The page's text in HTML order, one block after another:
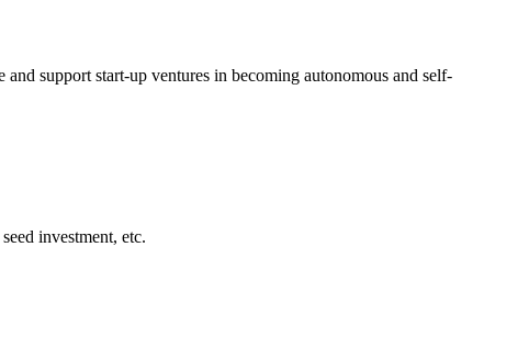
support start-up ventures in becoming autonomous and self-
investment, etc.